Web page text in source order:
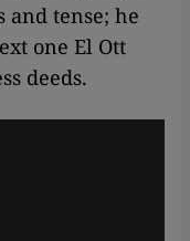
and tense; he
one El Ott
deeds.